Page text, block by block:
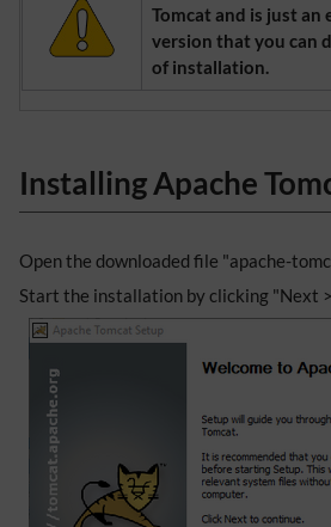
Tomcat and is just an
version that you can
of installation.
Installing Apache
Open the downloaded file "apache-
Start the installation by clicking "Next